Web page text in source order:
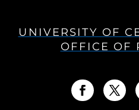
UNIVERSITY OF
OFFICE OF